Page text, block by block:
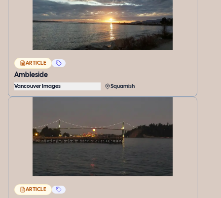
ARTICLE
Ambleside
Vancouver Images Squamish
ARTICLE